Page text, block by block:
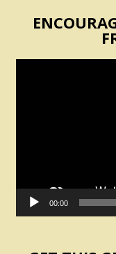
00:00